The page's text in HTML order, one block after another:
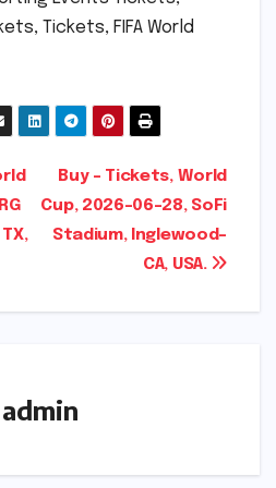
Tickets, FIFA World
Buy – Tickets, World
Cup, 2026-06-28, SoFi
Stadium, Inglewood-
CA, USA.
admin